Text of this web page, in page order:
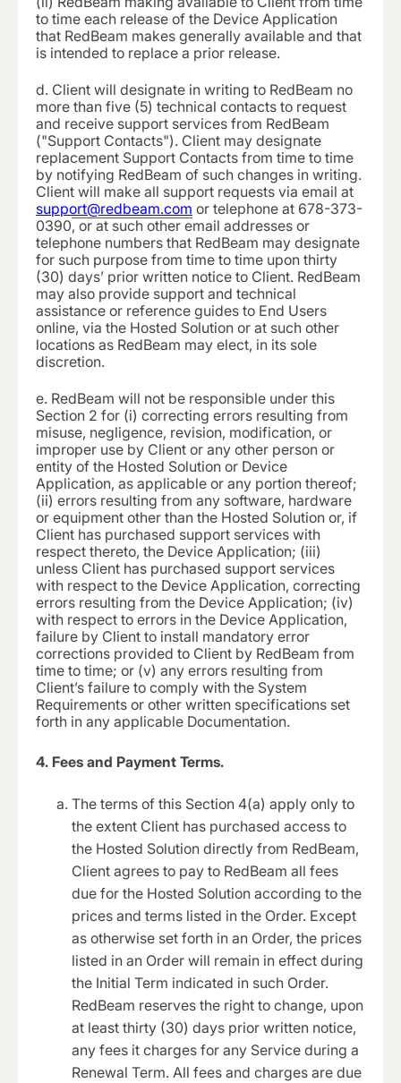
to time each release of the Device Application
that RedBeam makes generally available and that
is intended to replace a prior release.
d. Client will designate in writing to RedBeam no
more than five (5) technical contacts to request
and receive support services from RedBeam
("Support Contacts"). Client may designate
replacement Support Contacts from time to time
by notifying RedBeam of such changes in writing.
Client will make all support requests via email at
support@redbeam.com or telephone at 678-373-
0390, or at such other email addresses or
telephone numbers that RedBeam may designate
for such purpose from time to time upon thirty
(30) days’ prior written notice to Client. RedBeam
may also provide support and technical
assistance or reference guides to End Users
online, via the Hosted Solution or at such other
locations as RedBeam may elect, in its sole
discretion.
e. RedBeam will not be responsible under this
Section 2 for (i) correcting errors resulting from
misuse, negligence, revision, modification, or
improper use by Client or any other person or
entity of the Hosted Solution or Device
Application, as applicable or any portion thereof;
(ii) errors resulting from any software, hardware
or equipment other than the Hosted Solution or, if
Client has purchased support services with
respect thereto, the Device Application; (iii)
unless Client has purchased support services
with respect to the Device Application, correcting
errors resulting from the Device Application; (iv)
with respect to errors in the Device Application,
failure by Client to install mandatory error
corrections provided to Client by RedBeam from
time to time; or (v) any errors resulting from
Client’s failure to comply with the System
Requirements or other written specifications set
forth in any applicable Documentation.
4. Fees and Payment Terms.
The terms of this Section 4(a) apply only to
the extent Client has purchased access to
the Hosted Solution directly from RedBeam,
Client agrees to pay to RedBeam all fees
due for the Hosted Solution according to the
prices and terms listed in the Order. Except
as otherwise set forth in an Order, the prices
listed in an Order will remain in effect during
the Initial Term indicated in such Order.
RedBeam reserves the right to change, upon
at least thirty (30) days prior written notice,
any fees it charges for any Service during a
Renewal Term. All fees and charges are due